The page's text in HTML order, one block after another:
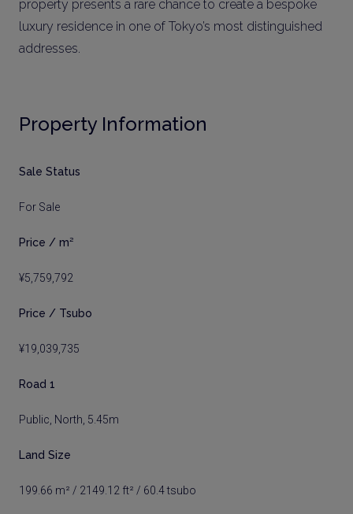
property presents a rare chance to create a bespoke
luxury residence in one of Tokyo’s most distinguished
addresses.
Property Information
Sale Status
For Sale
Price / m²
¥5,759,792
Price / Tsubo
¥19,039,735
Road 1
Public, North, 5.45m
Land Size
199.66 m² / 2149.12 ft² / 60.4 tsubo